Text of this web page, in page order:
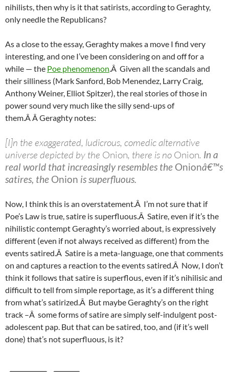
nihilists, then why is it that satirists, according to Geraghty,
only needle the Republicans?
As a close to the essay, Geraghty makes a move I find very
interesting, and one I’ve been considering on and off for a
while — the Poe phenomenon.Â Given all the scandals and
their silliness (Mark Sanford, Bob Menendez, Larry Craig,
Anthony Weiner, Elliot Spitzer), the real stories of those in
power sound very much like the silly send-ups of
them.Â Â Geraghty notes:
[I]n the exaggerated, ludicrous, comedic alternative
universe depicted by the Onion, there is no Onion. In a
real world that increasingly resembles the Onionâ€™s
satires, the Onion is superfluous.
Now, I think this is an overstatement.Â I’m not sure that if
Poe’s Law is true, satire is superfluous.Â Satire, even if it’s the
nihilistic contempt Geraghty’s worried about, is expressively
different (even if not always received as different) from the
events satired.Â Satire is a meta-language, one that comments
on and captures a reaction to the events satired.Â Now, I don’t
think it follows that satire is superflous, even if it’s nihilisic and
difficult to tell from simple reportage, as it’s a different thing
from what’s satirized.Â But maybe Geraghty’s on the right
track –Â some forms of satire are simply self-indulgent post-
adolescent pap. But that can be satired, too, and (if it’s well
done) that’s not superfluous, is it?